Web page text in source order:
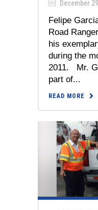
December
Felipe
Road
his
during the
2011. Mr.
part of...
READ MORE